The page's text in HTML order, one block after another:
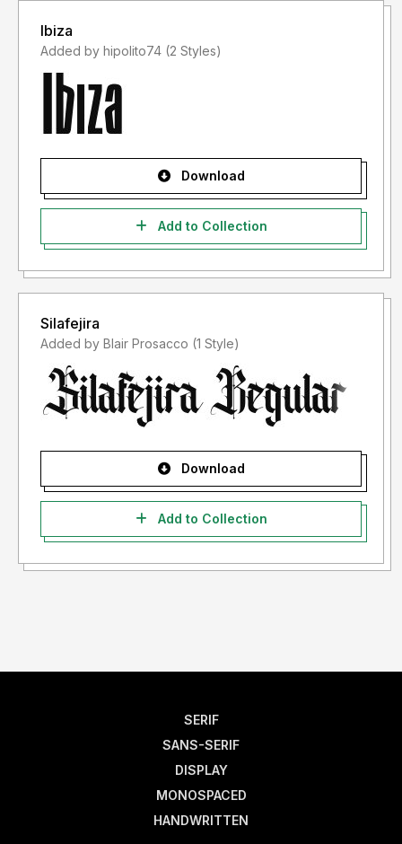
Ibiza
Added by hipolito74 (2 Styles)
Download
Add to Collection
Silafejira
Added by Blair Prosacco (1 Style)
Download
Add to Collection
SERIF
SANS-SERIF
DISPLAY
MONOSPACED
HANDWRITTEN